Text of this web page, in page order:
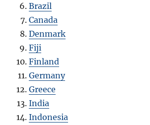
Brazil
Canada
Denmark
Fiji
Finland
Germany
Greece
India
Indonesia